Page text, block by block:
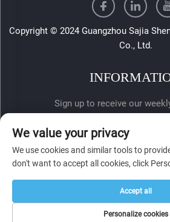
Copyright © 2024 Guangzhou Sajia
Co., Ltd.
Sign up to receive our
SUBMIT
We value your privacy
We use cookies and similar tools to
don't want to accept all cookies, click
Personalize cookies
Accept all